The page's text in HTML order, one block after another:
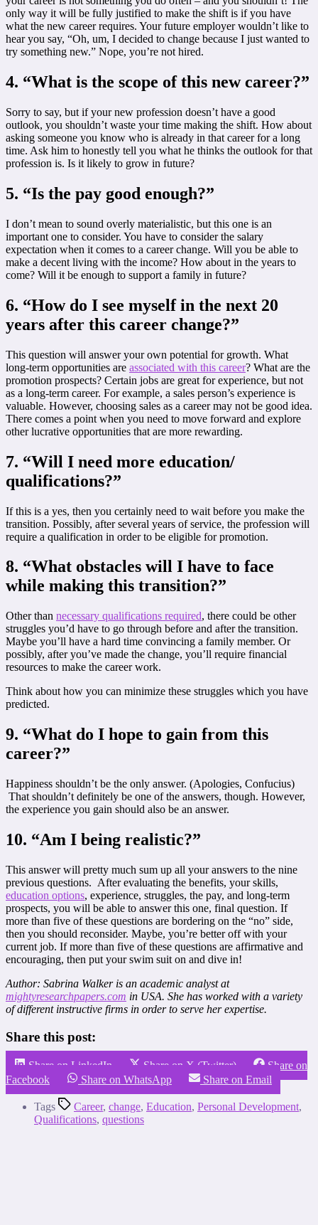
only way it will be fully justified to make the shift is if you have
what the new career requires. Your future employer wouldn’t like to
hear you say, “Oh, um, I decided to change because I just wanted to
try something new.” Nope, you’re not hired.
4. “What is the scope of this new career?”
Sorry to say, but if your new profession doesn’t have a good
outlook, you shouldn’t waste your time making the shift. How about
asking someone you know who is already in that career for a long
time. Ask him to honestly tell you what he thinks the outlook for that
profession is. Is it likely to grow in future?
5. “Is the pay good enough?”
I don’t mean to sound overly materialistic, but this one is an
important one to consider. You have to consider the salary
expectation when it comes to a career change. Will you be able to
make a decent living with the income? How about in the years to
come? Will it be enough to support a family in future?
6. “How do I see myself in the next 20
years after this career change?”
This question will answer your own potential for growth. What
long-term opportunities are associated with this career? What are the
promotion prospects? Certain jobs are great for experience, but not
as a long-term career. For example, a sales person’s experience is
valuable. However, choosing sales as a career may not be good idea.
There comes a point when you need to move forward and explore
other lucrative opportunities that are more rewarding.
7. “Will I need more education/
qualifications?”
If this is a yes, then you certainly need to wait before you make the
transition. Possibly, after several years of service, the profession will
require a qualification in order to be eligible for promotion.
8. “What obstacles will I have to face
while making this transition?”
Other than necessary qualifications required, there could be other
struggles you’d have to go through before and after the transition.
Maybe you’ll have a hard time convincing a family member. Or
possibly, after you’ve made the change, you’ll require financial
resources to make the career work.
Think about how you can minimize these struggles which you have
predicted.
9. “What do I hope to gain from this
career?”
Happiness shouldn’t be the only answer. (Apologies, Confucius)
That shouldn’t definitely be one of the answers, though. However,
the experience you gain should also be an answer.
10. “Am I being realistic?”
This answer will pretty much sum up all your answers to the nine
previous questions. After evaluating the benefits, your skills,
education options, experience, struggles, the pay, and long-term
prospects, you will be able to answer this one, final question. If
more than five of these questions are bordering on the “no” side,
then you should reconsider. Maybe, you’re better off with your
current job. If more than five of these questions are affirmative and
encouraging, then put your swim suit on and dive in!
Author: Sabrina Walker is an academic analyst at
mightyresearchpapers.com in USA. She has worked with a variety
of different instructive firms in order to serve her expertise.
Share this post:
Share on LinkedIn Share on X (Twitter)
Share on
Facebook
Share on WhatsApp Share on Email
Tags Career, change, Education, Personal Development,
Qualifications, questions